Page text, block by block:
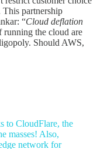
This partnership
“Cloud deflation
running the cloud are
Should AWS,
to CloudFlare, the
masses! Also,
network for